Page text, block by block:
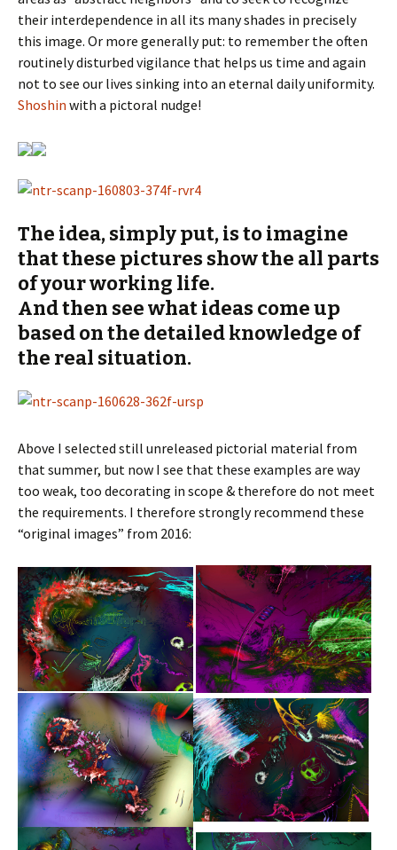
their interdependence in all its many shades in precisely
this image. Or more generally put: to remember the often
routinely disturbed vigilance that helps us time and again
not to see our lives sinking into an eternal daily uniformity.
Shoshin with a pictoral nudge!
The idea, simply put, is to imagine
that these pictures show the all parts
of your working life.
And then see what ideas come up
based on the detailed knowledge of
the real situation.
Above I selected still unreleased pictorial material from
that summer, but now I see that these examples are way
too weak, too decorating in scope & therefore do not meet
the requirements. I therefore strongly recommend these
“original images” from 2016: